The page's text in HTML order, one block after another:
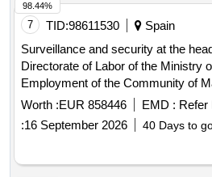
7 TID:98611530
Spain
Surveillance and security at the
Directorate of Labor of the Ministry
Employment of the Community of
Worth :EUR 858446 EMD : Refer
:16 September 2026 40 Days to
98.44%